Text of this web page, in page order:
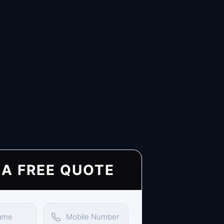
FREE QUOTE